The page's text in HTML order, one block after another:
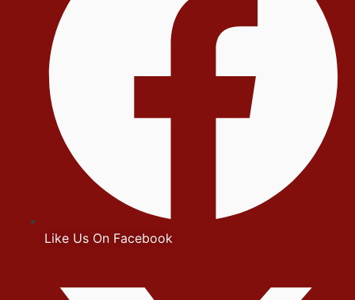
Like Us On Facebook